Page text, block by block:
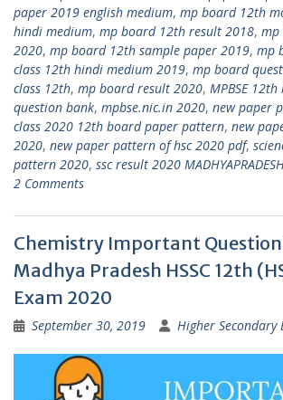
paper 2019 english medium, mp board 12th
hindi medium, mp board 12th result 2018, mp
2020, mp board 12th sample paper 2019, mp
class 12th hindi medium 2019, mp board
class 12th, mp board result 2020, MPBSE
question bank, mpbse.nic.in 2020, new paper
class 2020 12th board paper pattern, new
2020, new paper pattern of hsc 2020 pdf,
pattern 2020, ssc result 2020
2 Comments
Chemistry Important
Madhya Pradesh HSSC 12th
Exam 2020
September 30, 2019 Higher Secondary